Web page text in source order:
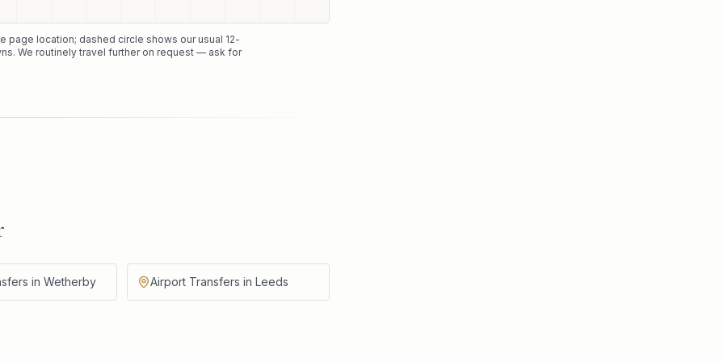
page location; dashed circle shows our usual 12-
We routinely travel further on request — ask for
in Wetherby Airport Transfers in Leeds